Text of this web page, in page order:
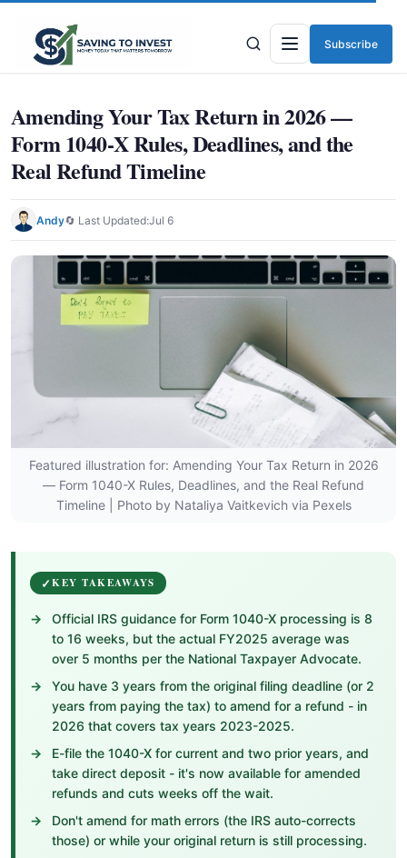
Menu
Subscribe
Amending Your Tax Return in 2026 —
Form 1040-X Rules, Deadlines, and the
Real Refund Timeline
Andy🔄 Last Updated:Jul 6
Featured illustration for: Amending Your Tax Return in 2026
— Form 1040-X Rules, Deadlines, and the Real Refund
Timeline | Photo by Nataliya Vaitkevich via Pexels
KEY TAKEAWAYS
Official IRS guidance for Form 1040-X processing is 8
to 16 weeks, but the actual FY2025 average was
over 5 months per the National Taxpayer Advocate.
You have 3 years from the original filing deadline (or 2
years from paying the tax) to amend for a refund - in
2026 that covers tax years 2023-2025.
E-file the 1040-X for current and two prior years, and
take direct deposit - it's now available for amended
refunds and cuts weeks off the wait.
Don't amend for math errors (the IRS auto-corrects
those) or while your original return is still processing.